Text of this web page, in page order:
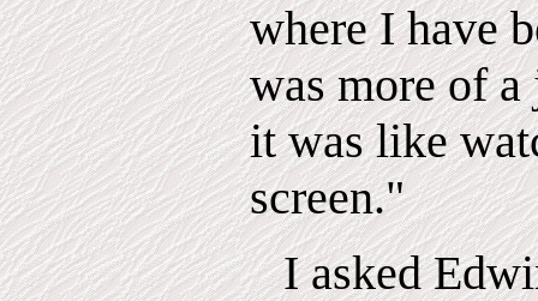
where I have
was more of
it was like
screen."
I asked